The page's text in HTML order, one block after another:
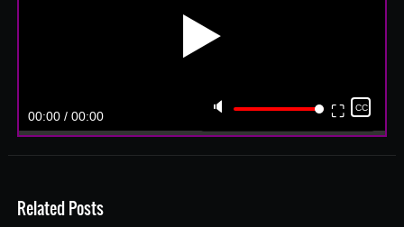
▶️
00:00 / 00:00 🔈 ⛶ CC
Related Posts